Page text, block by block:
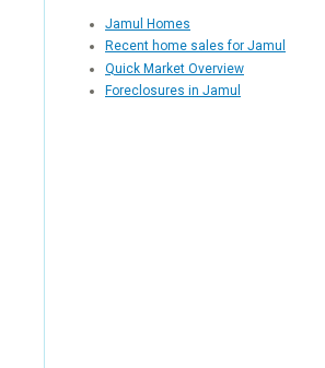
Jamul Homes
Recent home sales for Jamul
Quick Market Overview
Foreclosures in Jamul